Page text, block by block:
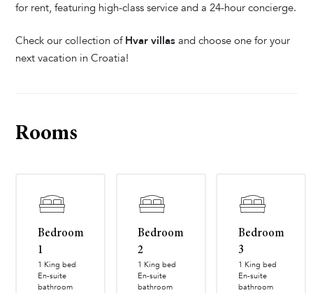
for rent, featuring high-class service and a 24-hour concierge.
Check our collection of Hvar villas and choose one for your
next vacation in Croatia!
Rooms
Bedroom
1
1 King bed
En-suite
bathroom
Bedroom
2
1 King bed
En-suite
bathroom
Bedroom
3
1 King bed
En-suite
bathroom